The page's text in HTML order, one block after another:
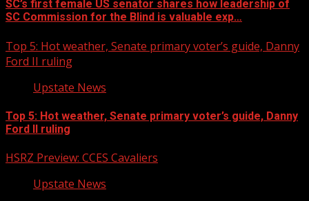
SC’s first female US senator shares how leadership of
SC Commission for the Blind is valuable exp…
Top 5: Hot weather, Senate primary voter’s guide, Danny
Ford II ruling
Upstate News
Top 5: Hot weather, Senate primary voter’s guide, Danny
Ford II ruling
HSRZ Preview: CCES Cavaliers
Upstate News